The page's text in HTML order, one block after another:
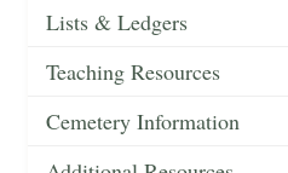
Lists & Ledgers
Teaching Resources
Cemetery Information